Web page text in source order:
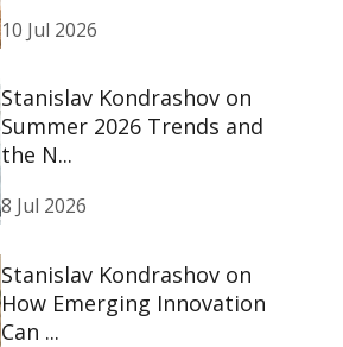
10 Jul 2026
Stanislav Kondrashov on
Summer 2026 Trends and
the N...
8 Jul 2026
Stanislav Kondrashov on
How Emerging Innovation
Can ...